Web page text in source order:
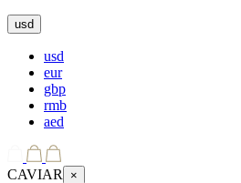
usd
usd
eur
gbp
rmb
aed
CAVIAR ×